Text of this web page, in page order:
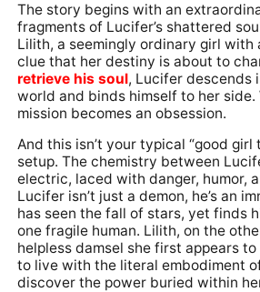
The story begins with an
fragments of Lucifer’s shattered
Lilith, a seemingly ordinary girl with
clue that her destiny is about to
retrieve his soul, Lucifer descends
world and binds himself to her side.
mission becomes an obsession.
And this isn’t your typical “good girl
setup. The chemistry between
electric, laced with danger, humor,
Lucifer isn’t just a demon, he’s an
has seen the fall of stars, yet finds
one fragile human. Lilith, on the
helpless damsel she first appears to
to live with the literal embodiment
discover the power buried within